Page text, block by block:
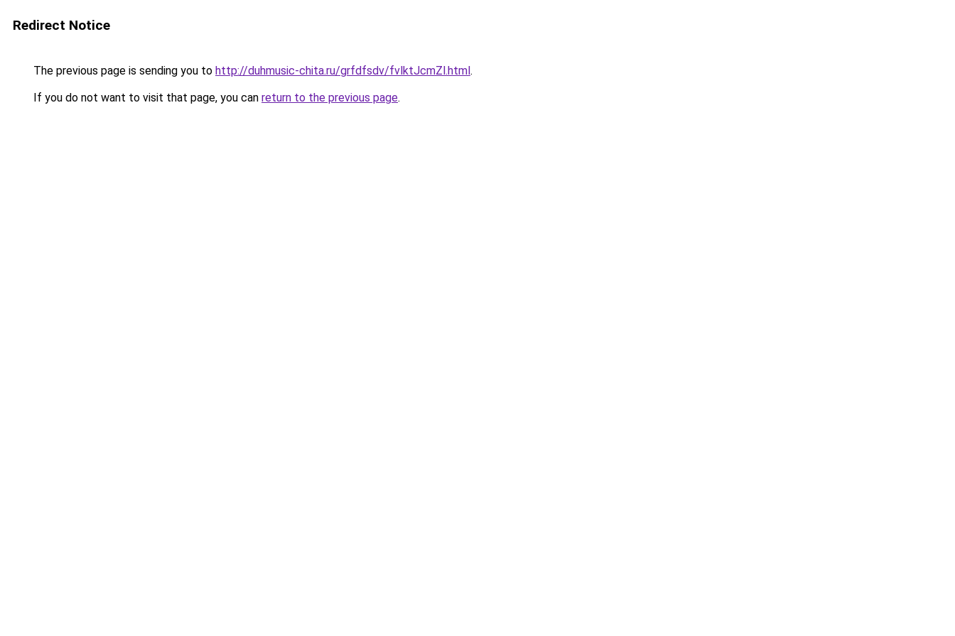
Redirect Notice
The previous page is sending you to http://duhmusic-chita.ru/grfdfsdv/fvlktJcmZl.html.
If you do not want to visit that page, you can return to the previous page.